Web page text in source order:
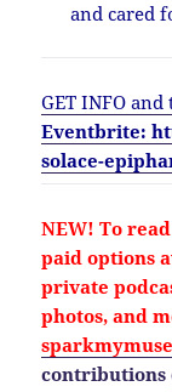
and cared
GET INFO
Eventbrite:
solace-
NEW! To
paid options
private
photos, and
contributions